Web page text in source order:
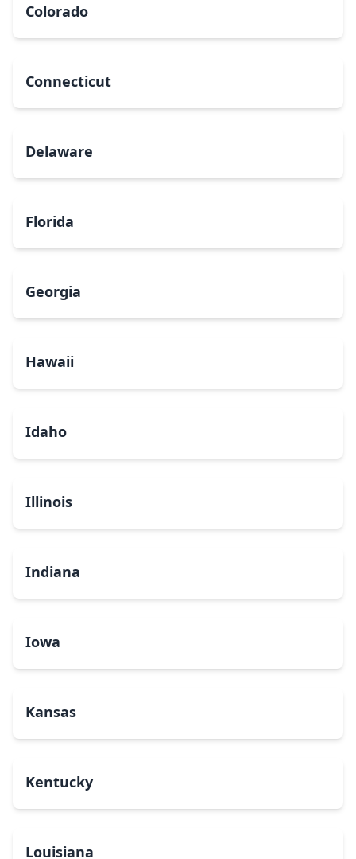
Colorado
Connecticut
Delaware
Florida
Georgia
Hawaii
Idaho
Illinois
Indiana
Iowa
Kansas
Kentucky
Louisiana